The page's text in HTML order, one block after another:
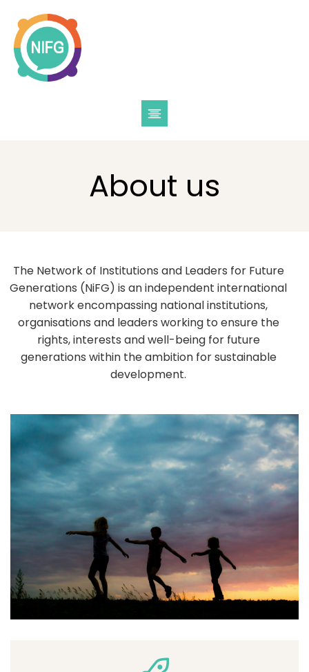
About us
The Network of Institutions and Leaders for Future
Generations (NiFG) is an independent international
network encompassing national institutions,
organisations and leaders working to ensure the
rights, interests and well-being for future
generations within the ambition for sustainable
development.